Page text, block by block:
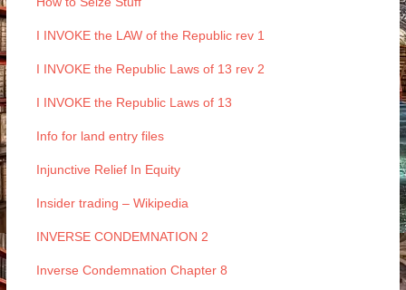
I INVOKE the LAW of the Republic rev 1
I INVOKE the Republic Laws of 13 rev 2
I INVOKE the Republic Laws of 13
Info for land entry files
Injunctive Relief In Equity
Insider trading – Wikipedia
INVERSE CONDEMNATION 2
Inverse Condemnation Chapter 8